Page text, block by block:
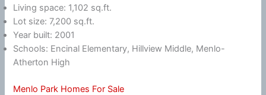
Living space: 1,102 sq.ft.
Lot size: 7,200 sq.ft.
Year built: 2001
Schools: Encinal Elementary, Hillview Middle, Menlo-
Atherton High
Menlo Park Homes For Sale